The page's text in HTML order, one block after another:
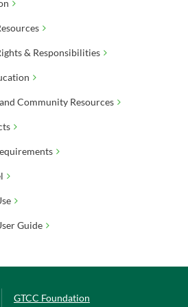
& Responsibilities
Community Resources
Guide
GTCC Foundation